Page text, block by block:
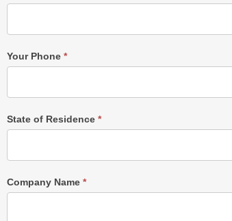
Your Phone *
State of Residence *
Company Name *